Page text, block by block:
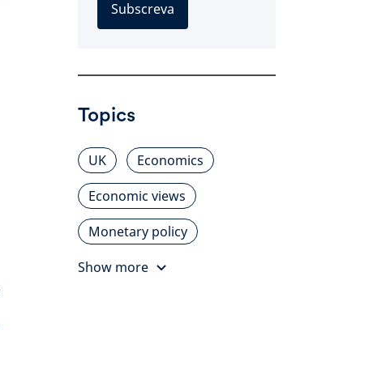
Subscreva
Topics
UK
Economics
Economic views
Monetary policy
Show more